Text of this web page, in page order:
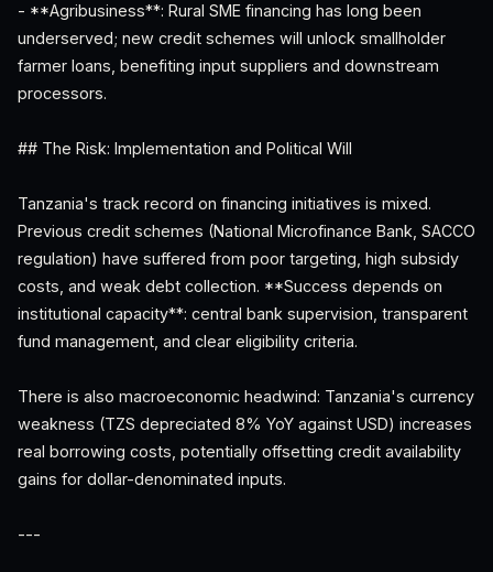
- **Agribusiness**: Rural SME financing has long been
underserved; new credit schemes will unlock smallholder
farmer loans, benefiting input suppliers and downstream
processors.
## The Risk: Implementation and Political Will
Tanzania's track record on financing initiatives is mixed.
Previous credit schemes (National Microfinance Bank, SACCO
regulation) have suffered from poor targeting, high subsidy
costs, and weak debt collection. **Success depends on
institutional capacity**: central bank supervision, transparent
fund management, and clear eligibility criteria.
There is also macroeconomic headwind: Tanzania's currency
weakness (TZS depreciated 8% YoY against USD) increases
real borrowing costs, potentially offsetting credit availability
gains for dollar-denominated inputs.
---